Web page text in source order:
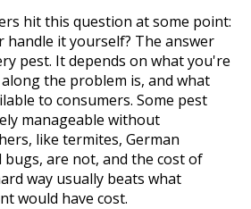
hit this question at some point:
handle it yourself? The answer
pest. It depends on what you're
the problem is, and what
to consumers. Some pest
manageable without
like termites, German
bugs, are not, and the cost of
way usually beats what
would have cost.